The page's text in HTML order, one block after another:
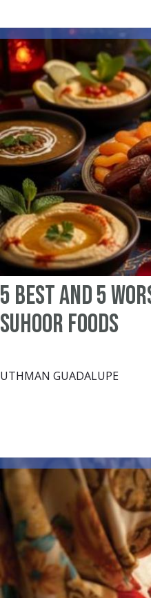
5 Best and 5
Suhoor Foods
UTHMAN GUADALUPE